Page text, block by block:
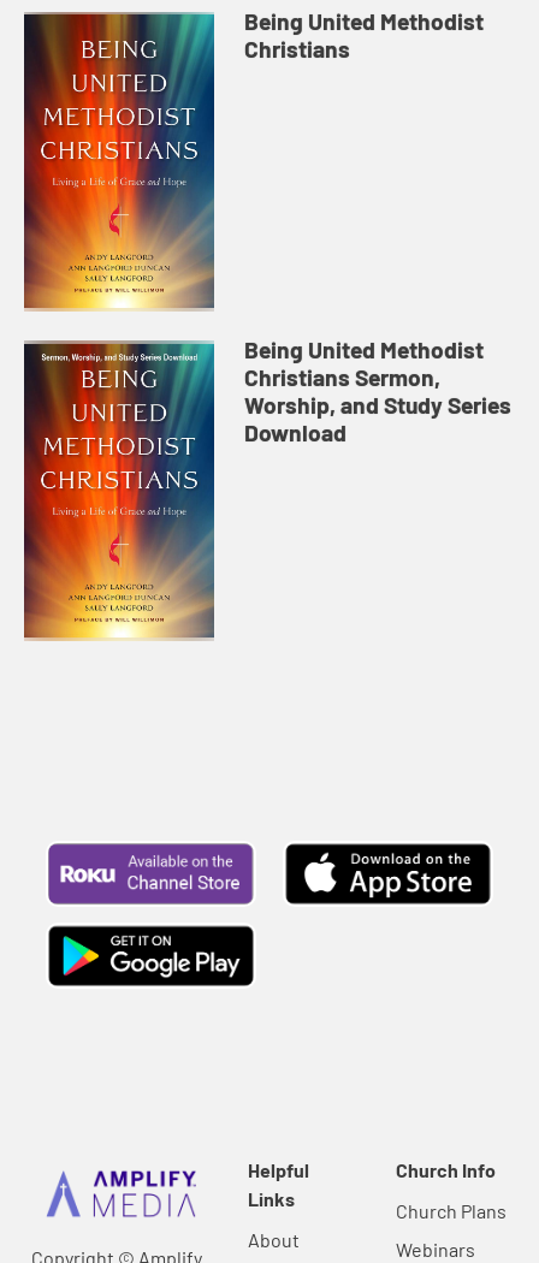
Being United Methodist
Christians
Being United Methodist
Christians Sermon,
Worship, and Study Series
Download
Copyright © Amplify
Helpful
Links
About
Church Info
Church Plans
Webinars